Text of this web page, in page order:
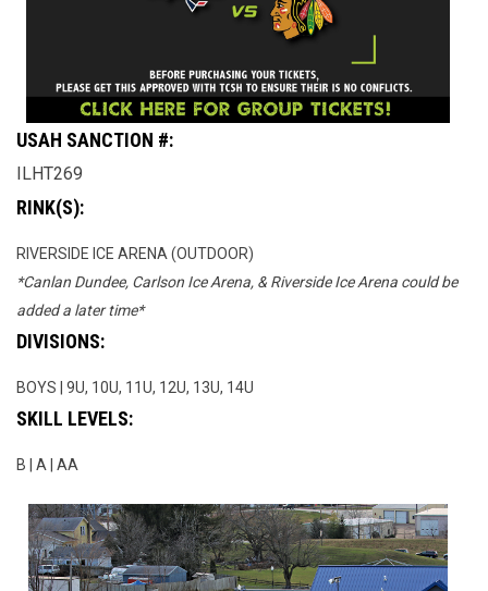
USAH SANCTION #:
ILHT269
RINK(S):
RIVERSIDE ICE ARENA (OUTDOOR)
*Canlan Dundee, Carlson Ice Arena, & Riverside Ice Arena could be
added a later time*
DIVISIONS:
BOYS | 9U, 10U, 11U, 12U, 13U, 14U
SKILL LEVELS:
B | A | AA